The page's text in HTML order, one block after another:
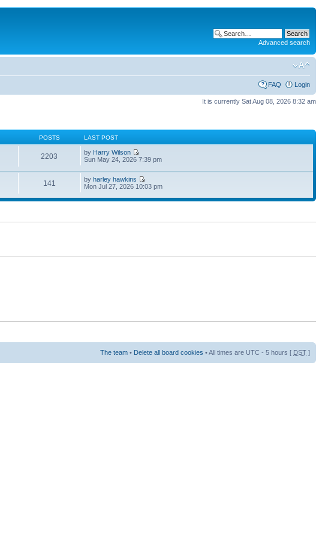
Advanced search
FAQ Login
It is currently Sat Aug 08, 2026 8:32 am
POSTS LAST POST
2203 by Harry Wilson
Sun May 24, 2026 7:39 pm
141 byharley hawkins
Mon Jul 27, 2026 10:03 pm
The team • Delete all board cookies • All times are UTC - 5 hours [ DST ]